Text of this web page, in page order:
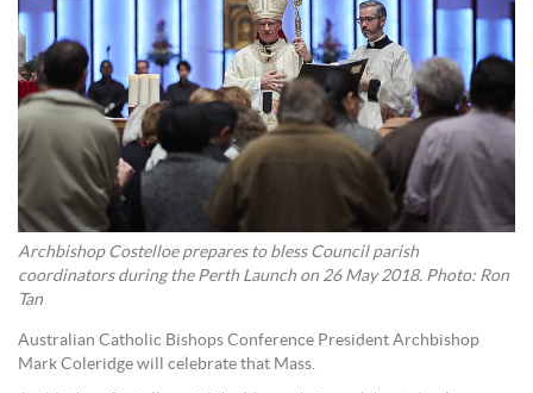
Archbishop Costelloe prepares to bless Council parish
coordinators during the Perth Launch on 26 May 2018. Photo: Ron
Tan
Australian Catholic Bishops Conference President Archbishop
Mark Coleridge will celebrate that Mass.